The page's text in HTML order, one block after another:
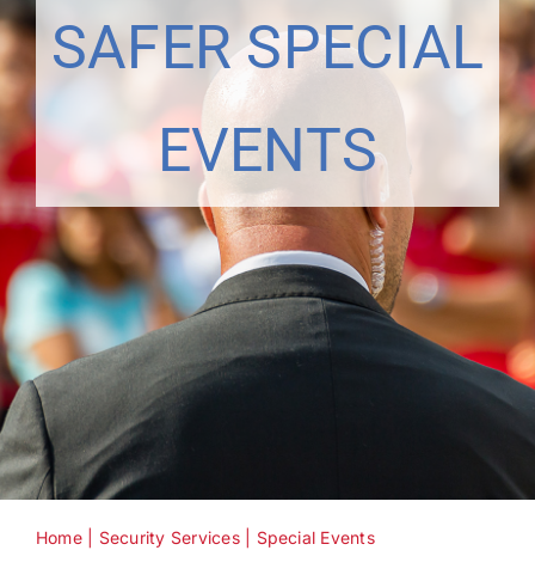
SAFER SPECIAL
EVENTS
Home| Security Services| Special Events